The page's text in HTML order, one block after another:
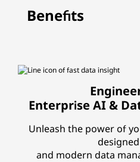
Benefits
Enterprise AI &
Unleash the power of
and modern data